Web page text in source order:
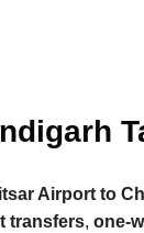
Airport to
transfers, one-